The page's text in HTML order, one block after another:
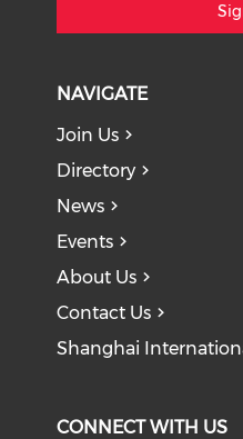
NAVIGATE
Join Us
Directory
News
Events
About Us
Contact Us
Shanghai
CONNECT WITH US